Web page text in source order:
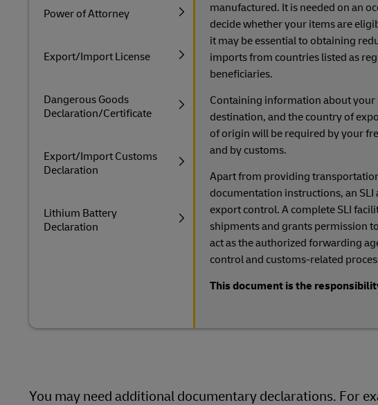
Power of Attorney
Export/Import License
Dangerous Goods
Declaration/Certificate
Export/Import Customs
Declaration
Lithium Battery
Declaration
manufactured. It is needed on an
decide whether your items are
it may be essential to obtaining
imports from countries listed as
beneficiaries.
Containing information about your
destination, and the country of
of origin will be required by your
and by customs.
Apart from providing
documentation instructions, an SLI
export control. A complete SLI
shipments and grants permission
act as the authorized forwarding
control and customs-related
This document is the
You may need additional documentary declarations. For